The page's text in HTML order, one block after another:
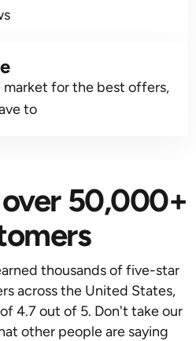
market for the best offers,
to
50,000+
thousands of five-star
across the United States,
4.7 out of 5. Don't take our
other people are saying